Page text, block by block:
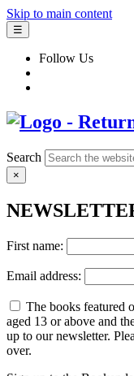
Skip to main content
☰
Follow Us
Search
×
First name:
Email address:
The books featured
aged 13 or above and
up to our newsletter.
over.